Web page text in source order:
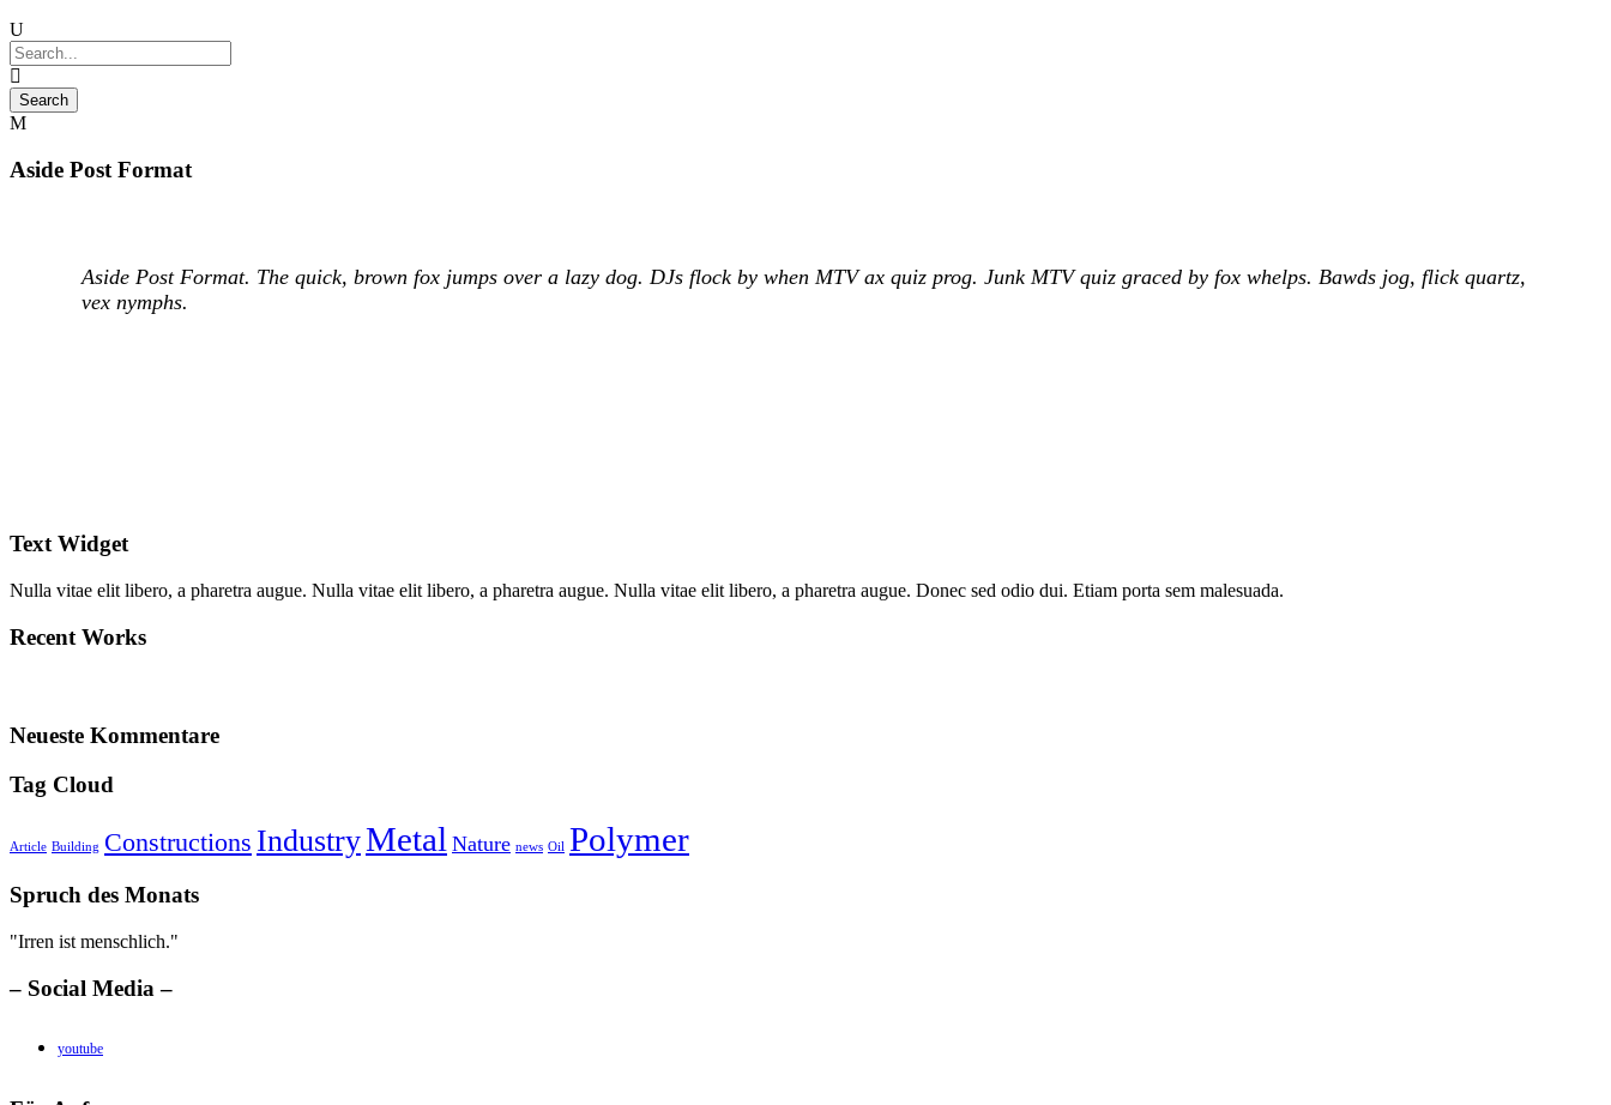
Aside Post Format
Aside Post Format. The quick, brown fox jumps over a lazy dog. DJs flock by when MTV ax quiz prog. Junk MTV quiz graced by fox whelps. Bawds jog, flick quartz,
vex nymphs.
Text Widget
Nulla vitae elit libero, a pharetra augue. Nulla vitae elit libero, a pharetra augue. Nulla vitae elit libero, a pharetra augue. Donec sed odio dui. Etiam porta sem malesuada.
Recent Works
Neueste Kommentare
Tag Cloud
Article Building Constructions IndustryMetal Nature news Oil Polymer
Spruch des Monats
"Irren ist menschlich."
– Social Media –
youtube